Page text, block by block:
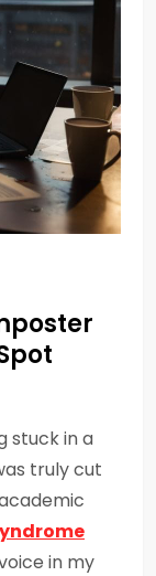
stuck in a
truly cut
in my